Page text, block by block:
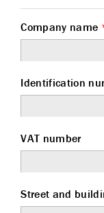
Company name
Identification
VAT number
Street and